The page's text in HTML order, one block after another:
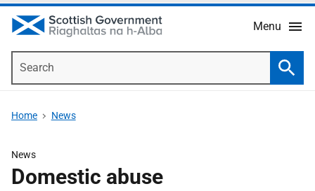
Menu
Home News
News
Domestic abuse